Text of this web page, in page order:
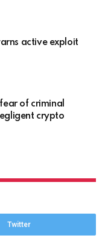
active exploit
of criminal
crypto
Twitter